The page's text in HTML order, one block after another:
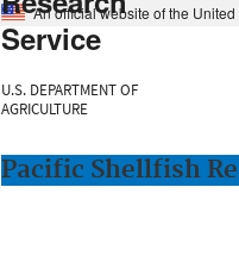
An official website of the
Service
U.S. DEPARTMENT OF
AGRICULTURE
Pacific Shellfish